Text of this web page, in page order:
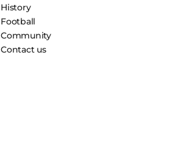
History
Football
Community
Contact us